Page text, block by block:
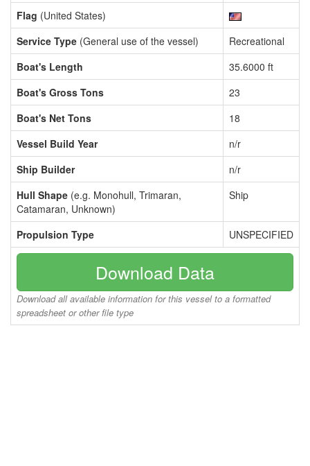
Flag (United States)
Service Type (General use of the vessel)
Recreational
Boat's Length
35.6000 ft
Boat's Gross Tons
23
Boat's Net Tons
18
Vessel Build Year
n/r
Ship Builder
n/r
Hull Shape (e.g. Monohull, Trimaran,
Catamaran, Unknown)
Ship
Propulsion Type UNSPECIFIED
Download Data
Download all available information for this vessel to a formatted
spreadsheet or other file type